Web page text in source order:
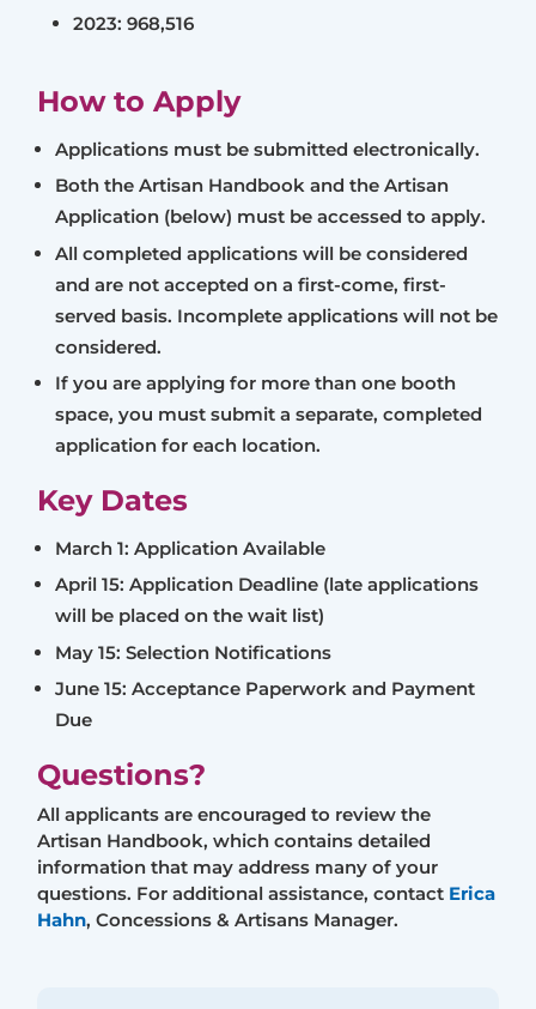
2023: 968,516
How to Apply
Applications must be submitted electronically.
Both the Artisan Handbook and the Artisan
Application (below) must be accessed to apply.
All completed applications will be considered
and are not accepted on a first-come, first-
served basis. Incomplete applications will not be
considered.
If you are applying for more than one booth
space, you must submit a separate, completed
application for each location.
Key Dates
March 1: Application Available
April 15: Application Deadline (late applications
will be placed on the wait list)
May 15: Selection Notifications
June 15: Acceptance Paperwork and Payment
Due
Questions?
All applicants are encouraged to review the
Artisan Handbook, which contains detailed
information that may address many of your
questions. For additional assistance, contact Erica
Hahn, Concessions & Artisans Manager.